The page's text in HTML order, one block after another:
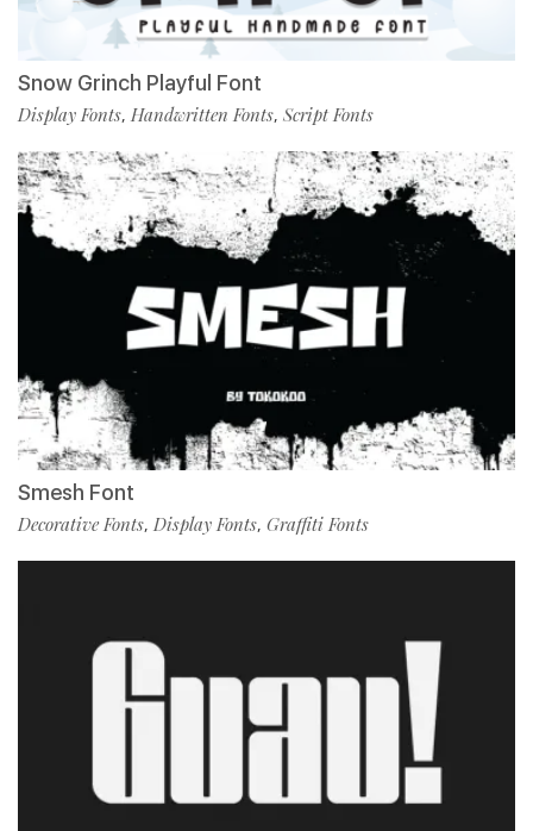
Snow Grinch Playful Font
Display Fonts, Handwritten Fonts, Script Fonts
Smesh Font
Decorative Fonts, Display Fonts, Graffiti Fonts